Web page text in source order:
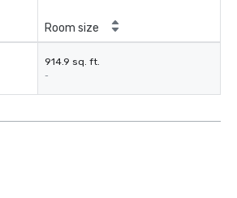
Room size
914.9 sq. ft.
-